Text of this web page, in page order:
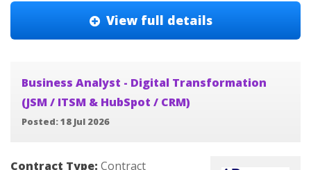
View full details
Business Analyst - Digital Transformation
(JSM / ITSM & HubSpot / CRM)
Posted: 18 Jul 2026
Contract Type: Contract